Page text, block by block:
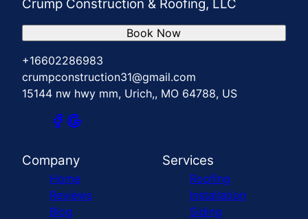
Crump Construction & Roofing, LLC
+16602286983
crumpconstruction31@gmail.com
15144 nw hwy mm, Urich,, MO 64788, US
Book Now
Company
Home
Reviews
Blog
Services
Roofing
Installation
Siding